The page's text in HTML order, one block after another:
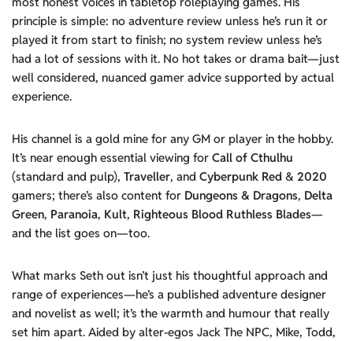
principle is simple: no adventure review unless he’s run it or
played it from start to finish; no system review unless he’s
had a lot of sessions with it. No hot takes or drama bait—just
well considered, nuanced gamer advice supported by actual
experience.
His channel is a gold mine for any GM or player in the hobby.
It’s near enough essential viewing for Call of Cthulhu
(standard and pulp), Traveller, and Cyberpunk Red & 2020
gamers; there’s also content for Dungeons & Dragons, Delta
Green, Paranoia, Kult, Righteous Blood Ruthless Blades—
and the list goes on—too.
What marks Seth out isn’t just his thoughtful approach and
range of experiences—he’s a published adventure designer
and novelist as well; it’s the warmth and humour that really
set him apart. Aided by alter-egos Jack The NPC, Mike, Todd,